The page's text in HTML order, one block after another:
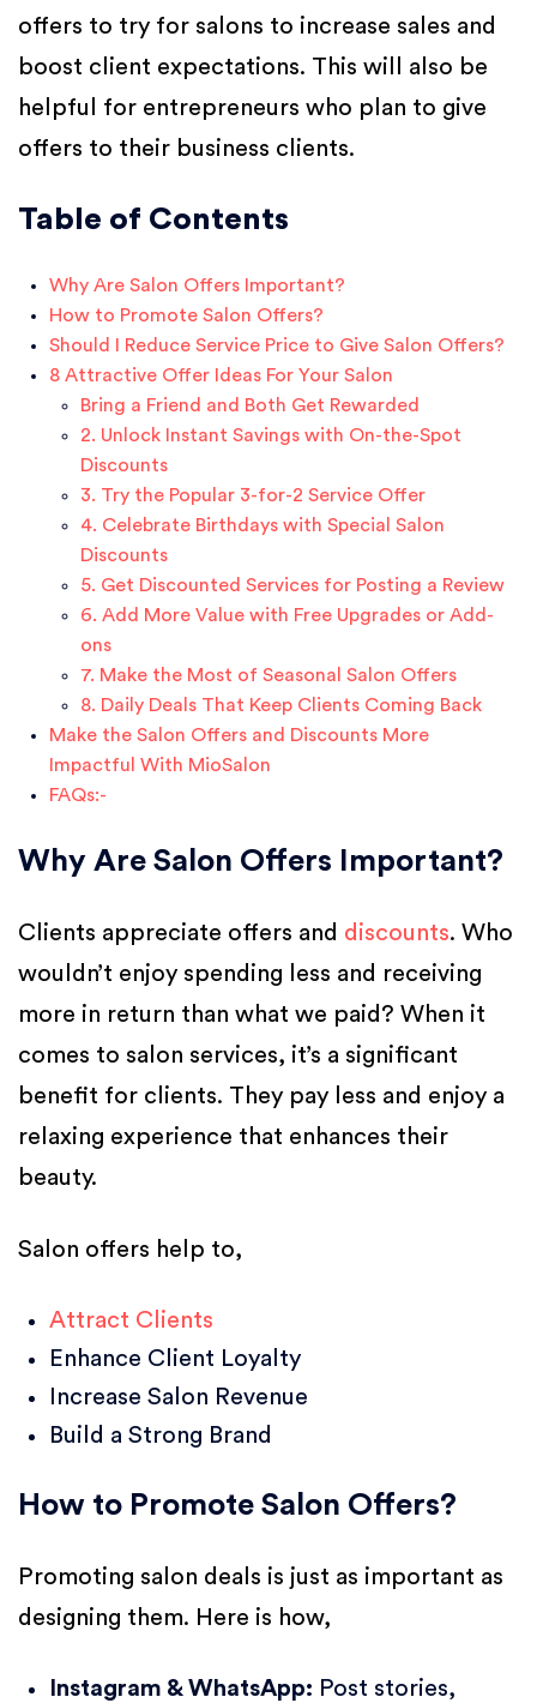
offers to try for salons to increase sales and
boost client expectations. This will also be
helpful for entrepreneurs who plan to give
offers to their business clients.
Table of Contents
Why Are Salon Offers Important?
How to Promote Salon Offers?
Should I Reduce Service Price to Give Salon Offers?
8 Attractive Offer Ideas For Your Salon
Bring a Friend and Both Get Rewarded
2. Unlock Instant Savings with On-the-Spot
Discounts
3. Try the Popular 3-for-2 Service Offer
4. Celebrate Birthdays with Special Salon
Discounts
5. Get Discounted Services for Posting a Review
6. Add More Value with Free Upgrades or Add-
ons
7. Make the Most of Seasonal Salon Offers
8. Daily Deals That Keep Clients Coming Back
Make the Salon Offers and Discounts More
Impactful With MioSalon
FAQs:-
Why Are Salon Offers Important?
Clients appreciate offers and discounts. Who
wouldn’t enjoy spending less and receiving
more in return than what we paid? When it
comes to salon services, it’s a significant
benefit for clients. They pay less and enjoy a
relaxing experience that enhances their
beauty.
Salon offers help to,
Attract Clients
Enhance Client Loyalty
Increase Salon Revenue
Build a Strong Brand
How to Promote Salon Offers?
Promoting salon deals is just as important as
designing them. Here is how,
Instagram & WhatsApp: Post stories,